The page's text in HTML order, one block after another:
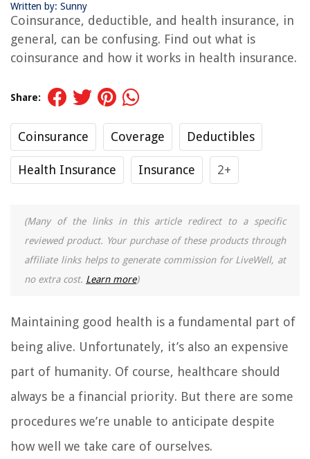
Written by: Sunny
Coinsurance, deductible, and health insurance, in
general, can be confusing. Find out what is
coinsurance and how it works in health insurance.
Share:
Coinsurance Coverage Deductibles
Health Insurance Insurance 2+
(Many of the links in this article redirect to a specific
reviewed product. Your purchase of these products through
affiliate links helps to generate commission for LiveWell, at
no extra cost. Learn more)
Maintaining good health is a fundamental part of
being alive. Unfortunately, it’s also an expensive
part of humanity. Of course, healthcare should
always be a financial priority. But there are some
procedures we’re unable to anticipate despite
how well we take care of ourselves.